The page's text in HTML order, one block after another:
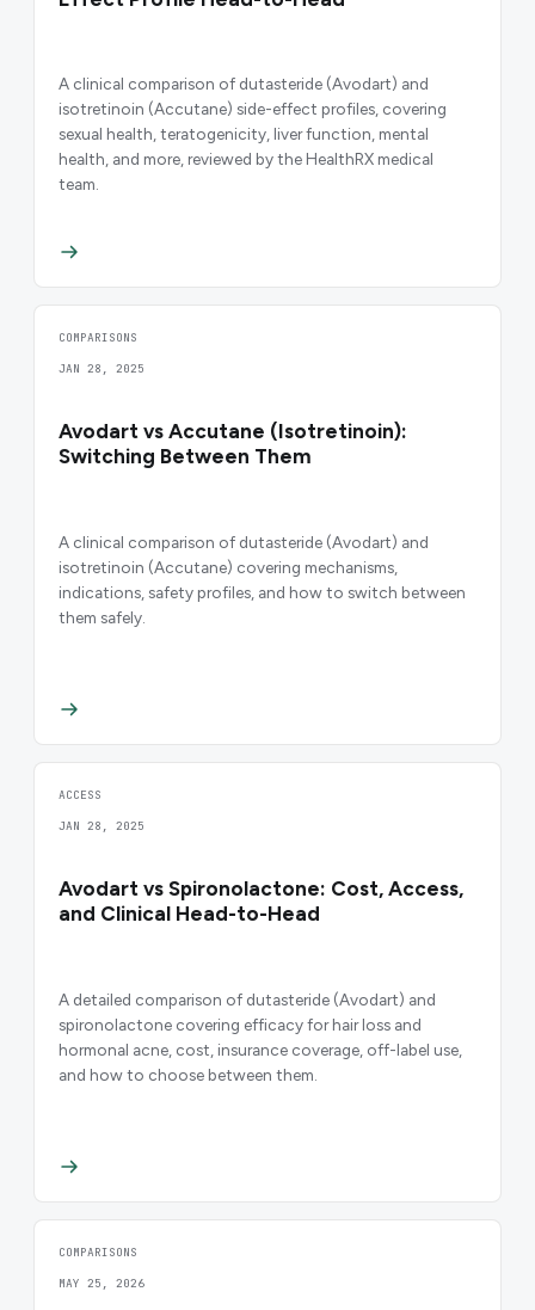
A clinical comparison of dutasteride (Avodart) and
isotretinoin (Accutane) side-effect profiles, covering
sexual health, teratogenicity, liver function, mental
health, and more, reviewed by the HealthRX medical
team.
COMPARISONS
JAN 28, 2025
Avodart vs Accutane (Isotretinoin):
Switching Between Them
A clinical comparison of dutasteride (Avodart) and
isotretinoin (Accutane) covering mechanisms,
indications, safety profiles, and how to switch between
them safely.
ACCESS
JAN 28, 2025
Avodart vs Spironolactone: Cost, Access,
and Clinical Head-to-Head
A detailed comparison of dutasteride (Avodart) and
spironolactone covering efficacy for hair loss and
hormonal acne, cost, insurance coverage, off-label use,
and how to choose between them.
COMPARISONS
MAY 25, 2026